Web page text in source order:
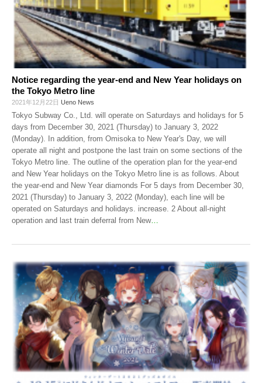
Notice regarding the year-end and New Year holidays on
the Tokyo Metro line
2021年12月22日 Ueno News
Tokyo Subway Co., Ltd. will operate on Saturdays and holidays for 5
days from December 30, 2021 (Thursday) to January 3, 2022
(Monday). In addition, from Omisoka to New Year's Day, we will
operate all night and postpone the last train on some sections of the
Tokyo Metro line. The outline of the operation plan for the year-end
and New Year holidays on the Tokyo Metro line is as follows. About
the year-end and New Year diamonds For 5 days from December 30,
2021 (Thursday) to January 3, 2022 (Monday), each line will be
operated on Saturdays and holidays. increase. 2 About all-night
operation and last train deferral from New…